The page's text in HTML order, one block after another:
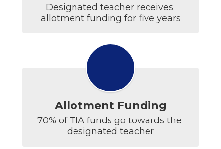
Designated teacher receives
allotment funding for five years
Allotment Funding
70% of TIA funds go towards the